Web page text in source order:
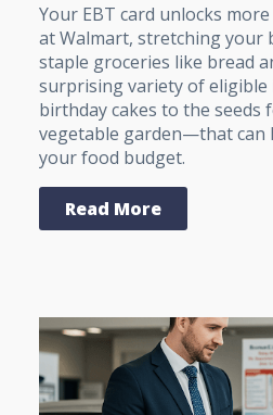
Your EBT card unlocks
at Walmart, stretching your
staple groceries like bread
surprising variety of
birthday cakes to the seeds
vegetable garden—that can
your food budget.
Read More